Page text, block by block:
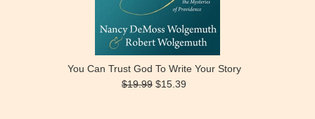
You Can Trust God To Write Your Story
$19.99 $15.39